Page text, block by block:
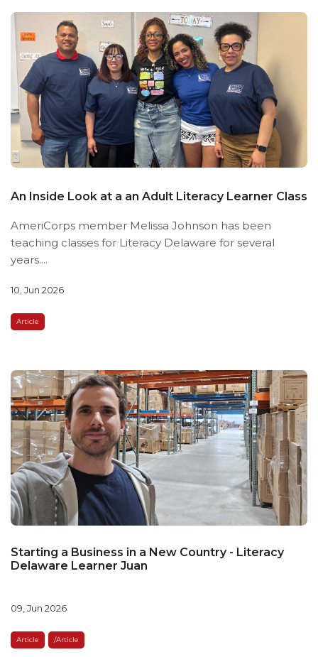
An Inside Look at a an Adult Literacy Learner Class
AmeriCorps member Melissa Johnson has been
teaching classes for Literacy Delaware for several
years....
10, Jun 2026
Article
Starting a Business in a New Country - Literacy
Delaware Learner Juan
09, Jun 2026
Article /article